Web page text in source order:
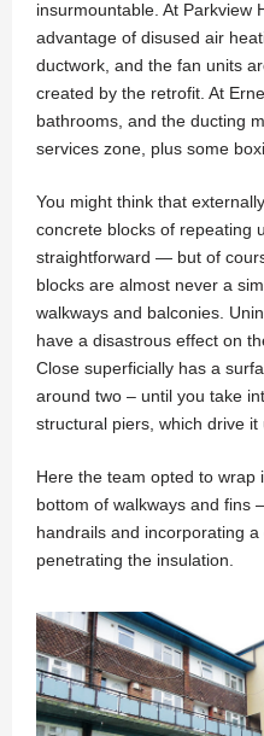
insurmountable. At Parkview
advantage of disused air
ductwork, and the fan units
created by the retrofit. At
bathrooms, and the ducting
services zone, plus some
You might think that
concrete blocks of repeating
straightforward — but of
blocks are almost never a
walkways and balconies.
have a disastrous effect on
Close superficially has a
around two – until you take
structural piers, which drive
Here the team opted to wrap
bottom of walkways and fins
handrails and incorporating
penetrating the insulation.